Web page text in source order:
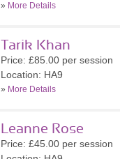
» More Details
Tarik Khan
Price: £85.00 per session
Location: HA9
» More Details
Leanne Rose
Price: £45.00 per session